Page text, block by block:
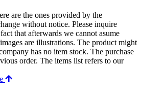
are the ones provided by the
without notice. Please inquire
that afterwards we cannot asume
are illustrations. The product might
has no item stock. The purchase
order. The items list refers to our